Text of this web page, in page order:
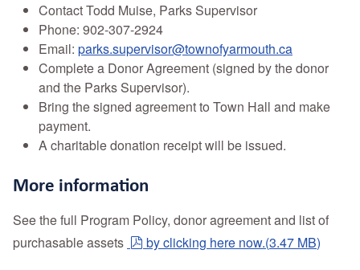
Contact Todd Muise, Parks Supervisor
Phone: 902-307-2924
Email: parks.supervisor@townofyarmouth.ca
Complete a Donor Agreement (signed by the donor
and the Parks Supervisor).
Bring the signed agreement to Town Hall and make
payment.
A charitable donation receipt will be issued.
More information
See the full Program Policy, donor agreement and list of
purchasable assets
pdf
by clicking here now.(3.47 MB)